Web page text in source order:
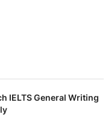
IELTS General Writing